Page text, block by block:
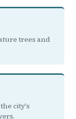
trees and
city's